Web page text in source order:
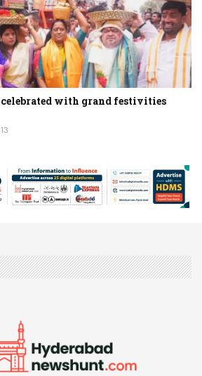
celebrated with grand festivities